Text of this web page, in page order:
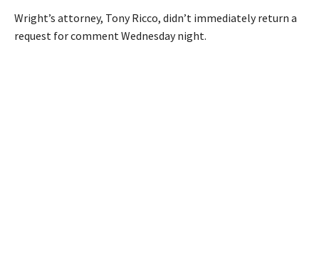
Wright’s attorney, Tony Ricco, didn’t immediately return a
request for comment Wednesday night.